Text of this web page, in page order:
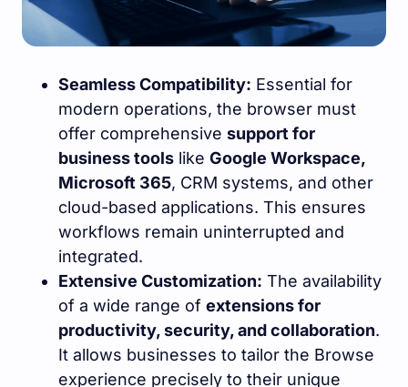
Seamless Compatibility: Essential for
modern operations, the browser must
offer comprehensive support for
business tools like Google Workspace,
Microsoft 365, CRM systems, and other
cloud-based applications. This ensures
workflows remain uninterrupted and
integrated.
Extensive Customization: The availability
of a wide range of extensions for
productivity, security, and collaboration.
It allows businesses to tailor the Browse
experience precisely to their unique